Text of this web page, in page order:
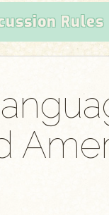
Rules